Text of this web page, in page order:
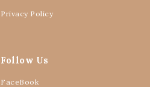
Privacy Policy
Follow Us
FaceBook